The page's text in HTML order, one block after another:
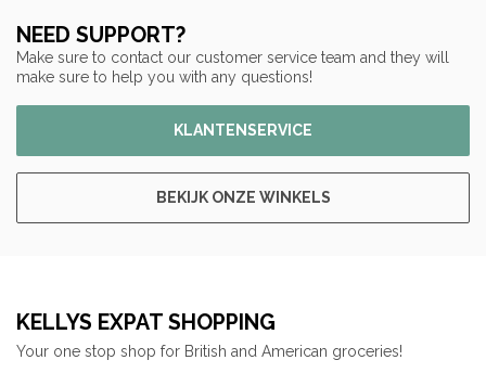
NEED SUPPORT?
Make sure to contact our customer service team and they will
make sure to help you with any questions!
KLANTENSERVICE
BEKIJK ONZE WINKELS
KELLYS EXPAT SHOPPING
Your one stop shop for British and American groceries!